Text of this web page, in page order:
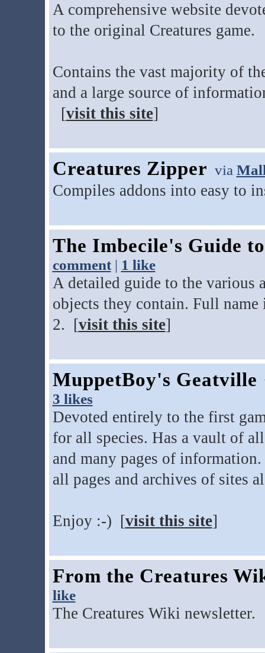
A comprehensive website
to the original Creatures game.
Contains the vast majority of
and a large source of
[visit this site]
Creatures Zipper via
Compiles addons into easy to
The Imbecile's Guide
comment| 1 like
A detailed guide to the various
objects they contain. Full
2. [visit this site]
MuppetBoy's Geatville
3 likes
Devoted entirely to the first
for all species. Has a vault of
and many pages of
all pages and archives of sites
Enjoy :-) [visit this site]
From the Creatures
like
The Creatures Wiki newsletter.